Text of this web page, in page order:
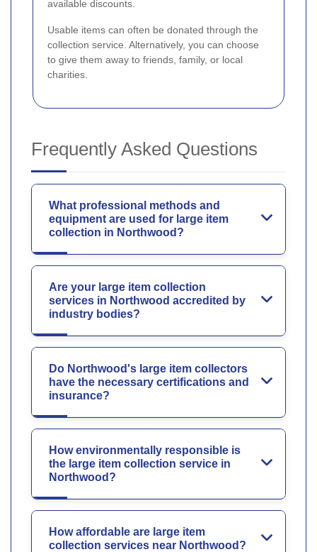
available discounts.
Usable items can often be donated through the
collection service. Alternatively, you can choose
to give them away to friends, family, or local
charities.
Frequently Asked Questions
What professional methods and
equipment are used for large item
collection in Northwood?
Are your large item collection
services in Northwood accredited by
industry bodies?
Do Northwood's large item collectors
have the necessary certifications and
insurance?
How environmentally responsible is
the large item collection service in
Northwood?
How affordable are large item
collection services near Northwood?